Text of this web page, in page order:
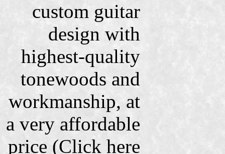
custom guitar
design with
highest-quality
tonewoods and
workmanship, at
a very affordable
price (Click here